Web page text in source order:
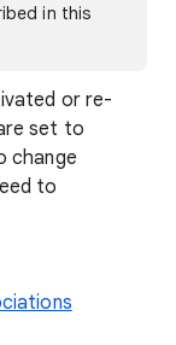
in this
or re-
set to
change
to